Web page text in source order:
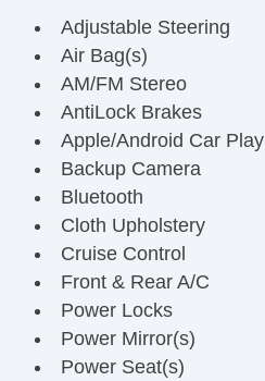
Adjustable Steering
Air Bag(s)
AM/FM Stereo
AntiLock Brakes
Apple/Android Car Play
Backup Camera
Bluetooth
Cloth Upholstery
Cruise Control
Front & Rear A/C
Power Locks
Power Mirror(s)
Power Seat(s)